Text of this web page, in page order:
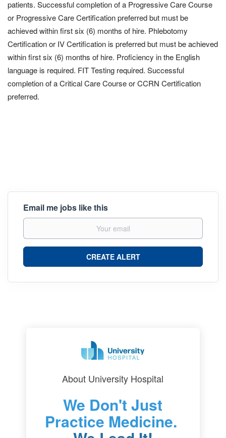
patients. Successful completion of a Progressive Care Course
or Progressive Care Certification preferred but must be
achieved within first six (6) months of hire. Phlebotomy
Certification or IV Certification is preferred but must be achieved
within first six (6) months of hire. Proficiency in the English
language is required. FIT Testing required. Successful
completion of a Critical Care Course or CCRN Certification
preferred.
Email me jobs like this
About University Hospital
We Don't Just
Practice Medicine.